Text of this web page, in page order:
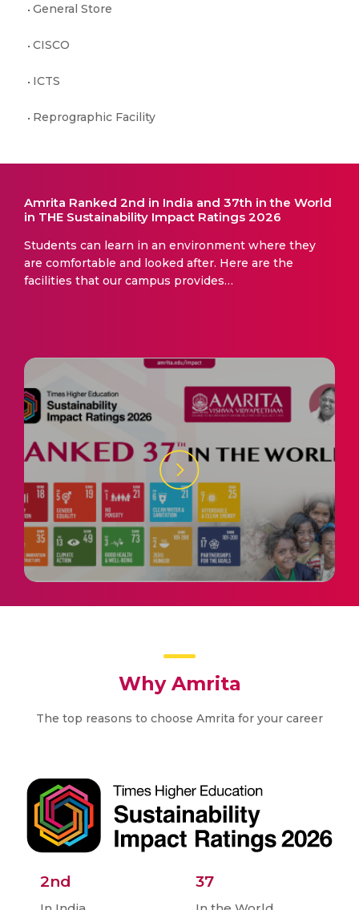
General Store
CISCO
ICTS
Reprographic Facility
Amrita Ranked 2nd in India and 37th in the World
in THE Sustainability Impact Ratings 2026
Students can learn in an environment where they
are comfortable and looked after. Here are the
facilities that our campus provides…
Why Amrita
The top reasons to choose Amrita for your career
2nd 37